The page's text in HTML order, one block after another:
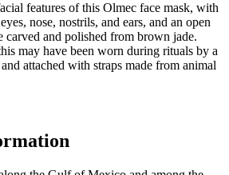
features of this Olmec face mask, with
nose, nostrils, and ears, and an open
carved and polished from brown jade.
may have been worn during rituals by a
attached with straps made from animal